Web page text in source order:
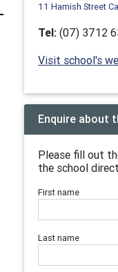
11 Hamish Street
Tel: (07) 3712
Visit school's
Enquire about
Please fill out
the school
First name
Last name